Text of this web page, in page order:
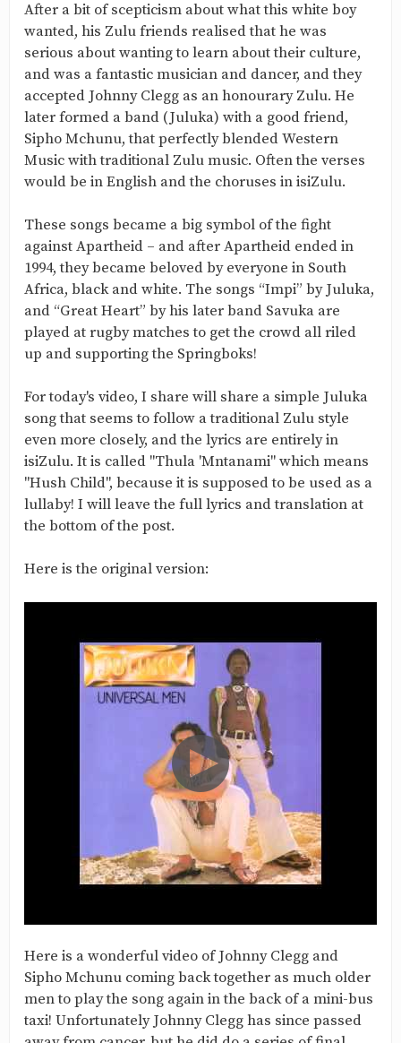
After a bit of scepticism about what this white boy
wanted, his Zulu friends realised that he was
serious about wanting to learn about their culture,
and was a fantastic musician and dancer, and they
accepted Johnny Clegg as an honourary Zulu. He
later formed a band (Juluka) with a good friend,
Sipho Mchunu, that perfectly blended Western
Music with traditional Zulu music. Often the verses
would be in English and the choruses in isiZulu.
These songs became a big symbol of the fight
against Apartheid – and after Apartheid ended in
1994, they became beloved by everyone in South
Africa, black and white. The songs “Impi” by Juluka,
and “Great Heart” by his later band Savuka are
played at rugby matches to get the crowd all riled
up and supporting the Springboks!
For today's video, I share will share a simple Juluka
song that seems to follow a traditional Zulu style
even more closely, and the lyrics are entirely in
isiZulu. It is called "Thula 'Mntanami" which means
"Hush Child", because it is supposed to be used as a
lullaby! I will leave the full lyrics and translation at
the bottom of the post.
Here is the original version:
Here is a wonderful video of Johnny Clegg and
Sipho Mchunu coming back together as much older
men to play the song again in the back of a mini-bus
taxi! Unfortunately Johnny Clegg has since passed